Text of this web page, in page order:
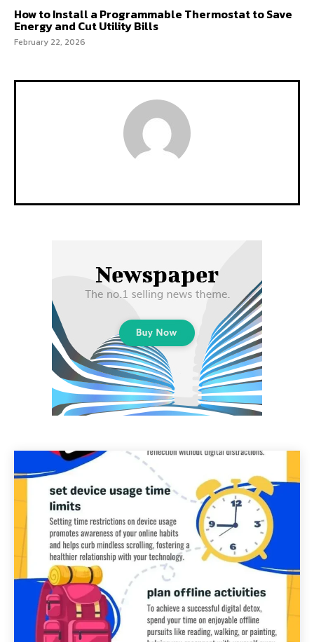
How to Install a Programmable Thermostat to Save
Energy and Cut Utility Bills
February 22, 2026